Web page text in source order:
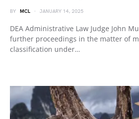
BY MCL JANUARY 14, 2025
DEA Administrative Law Judge John
further proceedings in the matter of
classification under…